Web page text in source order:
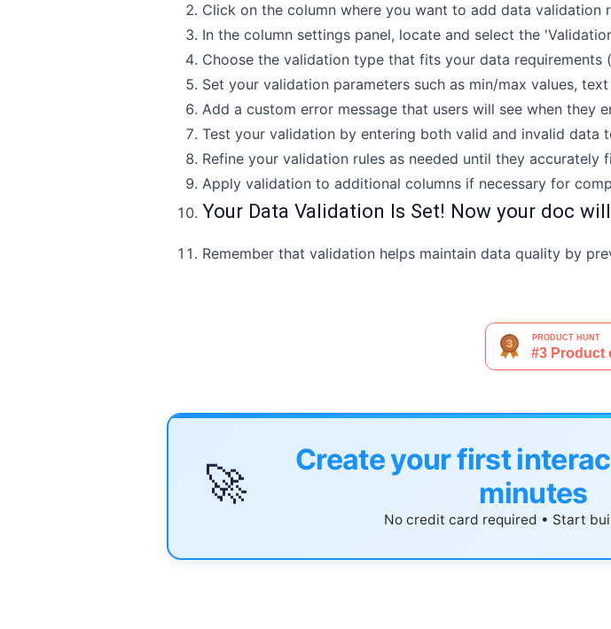
Click on the column where you want to add data validation
In the column settings panel, locate and select the
Choose the validation type that fits your data requirements
Set your validation parameters such as min/max values,
Add a custom error message that users will see when they
Test your validation by entering both valid and invalid data
Refine your validation rules as needed until they accurately
Apply validation to additional columns if necessary for
Your Data Validation Is Set! Now your doc
Remember that validation helps maintain data quality by
🚀
Create your first
minutes
No credit card required • Start